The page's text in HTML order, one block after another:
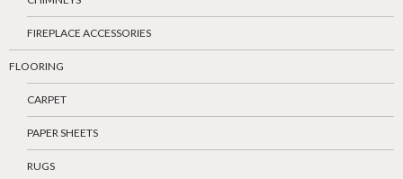
FIREPLACE ACCESSORIES
FLOORING
CARPET
PAPER SHEETS
RUGS